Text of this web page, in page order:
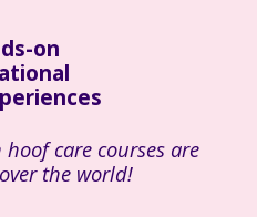
on
care courses are
the world!